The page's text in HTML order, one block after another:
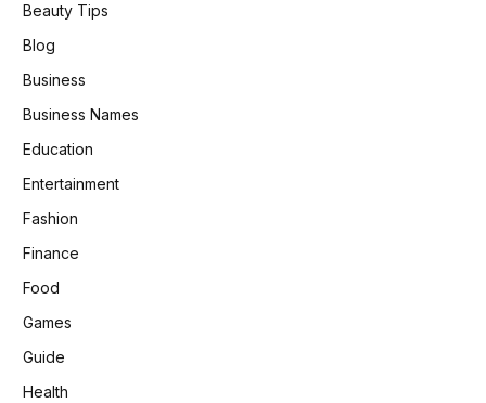
Beauty Tips
Blog
Business
Business Names
Education
Entertainment
Fashion
Finance
Food
Games
Guide
Health